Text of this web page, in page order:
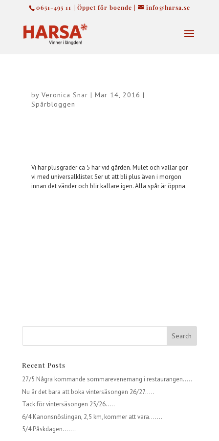
0651-495 11 | Öppet för boende | info@harsa.se
by Veronica Snar | Mar 14, 2016 |
Spårbloggen
Vi har plusgrader ca 5 här vid gården. Mulet och vallar gör
vi med universalklister. Ser ut att bli plus även i morgon
innan det vänder och blir kallare igen. Alla spår är öppna.
Recent Posts
27/5 Några kommande sommarevenemang i restaurangen…..
Nu är det bara att boka vintersäsongen 26/27…..
Tack för vintersäsongen 25/26…..
6/4 Kanonsnöslingan, 2,5 km, kommer att vara…….
5/4 Påskdagen…….